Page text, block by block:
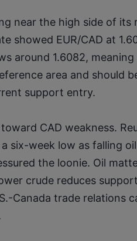
near the high side of its
showed EUR/CAD at
around 1.6082, meaning
area and should
support entry.
CAD weakness.
six-week low as falling
the loonie. Oil
crude reduces
Canada trade relations